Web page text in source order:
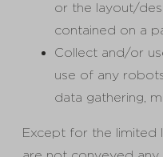
or the layout/
contained on a
Collect and/or
use of any
data gathering,
Except for the limited